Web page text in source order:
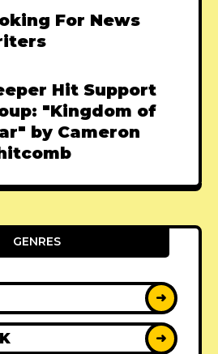
For News
Hit Support
"Kingdom of
by Cameron
GENRES
➜
➜